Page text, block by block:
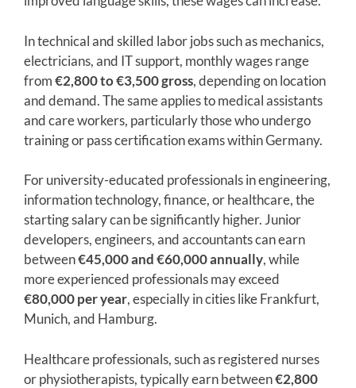
In technical and skilled labor jobs such as mechanics,
electricians, and IT support, monthly wages range
from€2,800 to €3,500 gross, depending on location
and demand. The same applies to medical assistants
and care workers, particularly those who undergo
training or pass certification exams within Germany.
For university-educated professionals in engineering,
information technology, finance, or healthcare, the
starting salary can be significantly higher. Junior
developers, engineers, and accountants can earn
between€45,000 and €60,000 annually, while
more experienced professionals may exceed
€80,000 per year, especially in cities like Frankfurt,
Munich, and Hamburg.
Healthcare professionals, such as registered nurses
or physiotherapists, typically earn between€2,800